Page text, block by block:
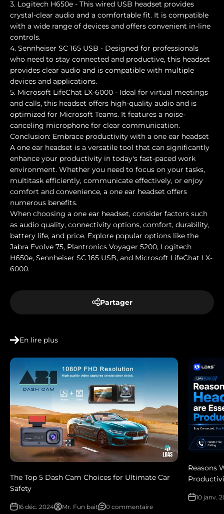
3. Logitech H650e - This wired USB headset provides
crystal-clear audio and a comfortable fit. It is compatible
with a wide range of devices and offers convenient in-line
controls.
4. Sennheiser SC 165 USB - Designed for professionals
who need to stay connected and productive, this headset
provides clear audio and is compatible with multiple
devices and applications.
5. Microsoft LifeChat LX-6000 - Ideal for virtual meetings
and calls, this headset offers high-quality audio and is
optimized for Microsoft Teams. It features a noise-
canceling microphone for clear communication.
Conclusion: Embrace productivity with a one ear headset
A one ear headset is a versatile tool that can significantly
enhance your productivity in today's fast-paced work
environment. Whether you need to focus on your tasks,
multitask efficiently, communicate effectively, or enjoy
comfort and convenience, a one ear headset offers
numerous benefits.
When choosing a one ear headset, consider factors such
as audio quality, connectivity options, comfort, durability,
battery life, and price. Explore popular options like the
Jabra Evolve 75, Plantronics Voyager 5200, Logitech
H650e, Sennheiser SC 165 USB, and Microsoft LifeChat LX-
6000.
Partager
En lire plus
The Top 5 Dash Cam Choices for Ultimate Car
Safety
16 déc. 2024 Mr. Fun bait 0 commentaire
Reasons
10 janv.